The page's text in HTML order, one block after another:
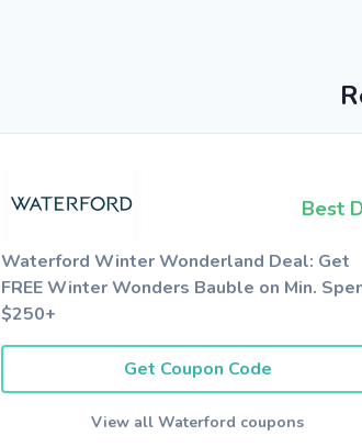
Best
Waterford Winter Wonderland Deal: Get
FREE Winter Wonders Bauble on Min.
$250+
Get Coupon Code
View all Waterford coupons